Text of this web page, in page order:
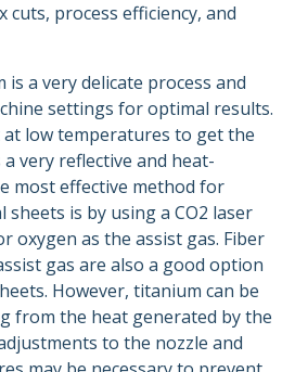
cuts, process efficiency, and
a very delicate process and
settings for optimal results.
low temperatures to get the
very reflective and heat-
most effective method for
is by using a CO2 laser
oxygen as the assist gas. Fiber
gas are also a good option
However, titanium can be
from the heat generated by the
to the nozzle and